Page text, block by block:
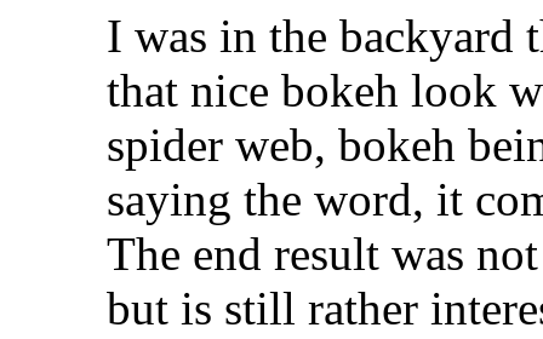
I was in the backyard
that nice bokeh look
spider web, bokeh
saying the word, it
The end result was
but is still rather